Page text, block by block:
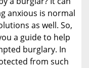
t
i
o
anxious is normal
as well. So,
a guide to help
burglary. In
from such